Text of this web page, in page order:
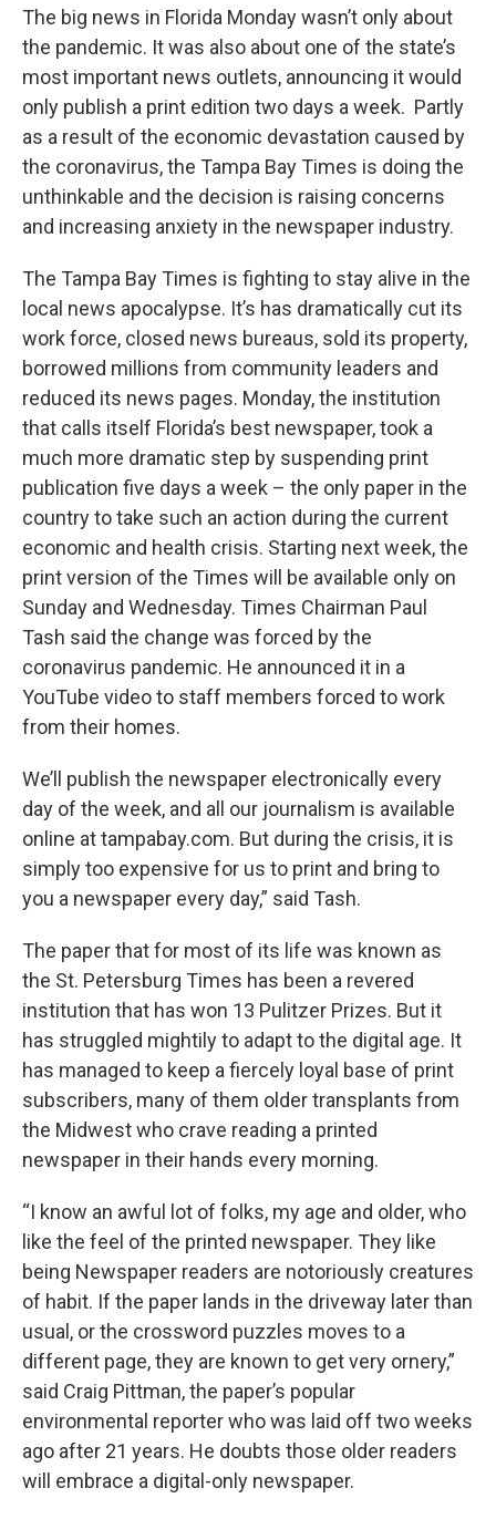
The big news in Florida Monday wasn’t only about
the pandemic. It was also about one of the state’s
most important news outlets, announcing it would
only publish a print edition two days a week. Partly
as a result of the economic devastation caused by
the coronavirus, the Tampa Bay Times is doing the
unthinkable and the decision is raising concerns
and increasing anxiety in the newspaper industry.
The Tampa Bay Times is fighting to stay alive in the
local news apocalypse. It’s has dramatically cut its
work force, closed news bureaus, sold its property,
borrowed millions from community leaders and
reduced its news pages. Monday, the institution
that calls itself Florida’s best newspaper, took a
much more dramatic step by suspending print
publication five days a week – the only paper in the
country to take such an action during the current
economic and health crisis. Starting next week, the
print version of the Times will be available only on
Sunday and Wednesday. Times Chairman Paul
Tash said the change was forced by the
coronavirus pandemic. He announced it in a
YouTube video to staff members forced to work
from their homes.
We’ll publish the newspaper electronically every
day of the week, and all our journalism is available
online at tampabay.com. But during the crisis, it is
simply too expensive for us to print and bring to
you a newspaper every day,” said Tash.
The paper that for most of its life was known as
the St. Petersburg Times has been a revered
institution that has won 13 Pulitzer Prizes. But it
has struggled mightily to adapt to the digital age. It
has managed to keep a fiercely loyal base of print
subscribers, many of them older transplants from
the Midwest who crave reading a printed
newspaper in their hands every morning.
“I know an awful lot of folks, my age and older, who
like the feel of the printed newspaper. They like
being Newspaper readers are notoriously creatures
of habit. If the paper lands in the driveway later than
usual, or the crossword puzzles moves to a
different page, they are known to get very ornery,”
said Craig Pittman, the paper’s popular
environmental reporter who was laid off two weeks
ago after 21 years. He doubts those older readers
will embrace a digital-only newspaper.